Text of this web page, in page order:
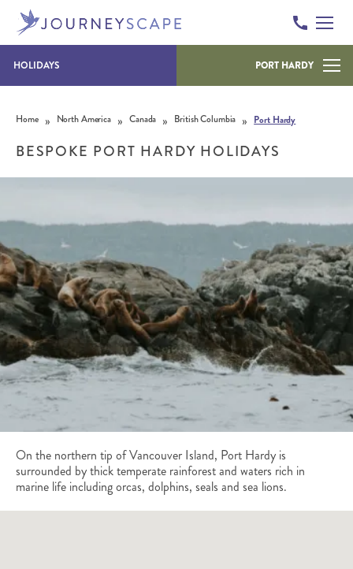
HOLIDAYS PORT HARDY
Home » North America » Canada » British Columbia » Port Hardy
BESPOKE PORT HARDY HOLIDAYS
On the northern tip of Vancouver Island, Port Hardy is
surrounded by thick temperate rainforest and waters rich in
marine life including orcas, dolphins, seals and sea lions.